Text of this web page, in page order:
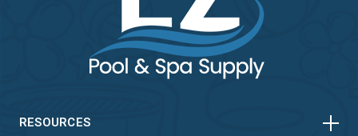
RESOURCES HORIZONTAL